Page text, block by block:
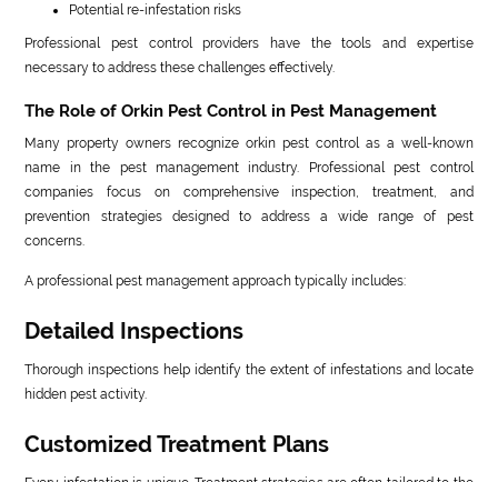
Potential re-infestation risks
Professional pest control providers have the tools and expertise
necessary to address these challenges effectively.
The Role of Orkin Pest Control in Pest Management
Many property owners recognize orkin pest control as a well-known
name in the pest management industry. Professional pest control
companies focus on comprehensive inspection, treatment, and
prevention strategies designed to address a wide range of pest
concerns.
A professional pest management approach typically includes:
Detailed Inspections
Thorough inspections help identify the extent of infestations and locate
hidden pest activity.
Customized Treatment Plans